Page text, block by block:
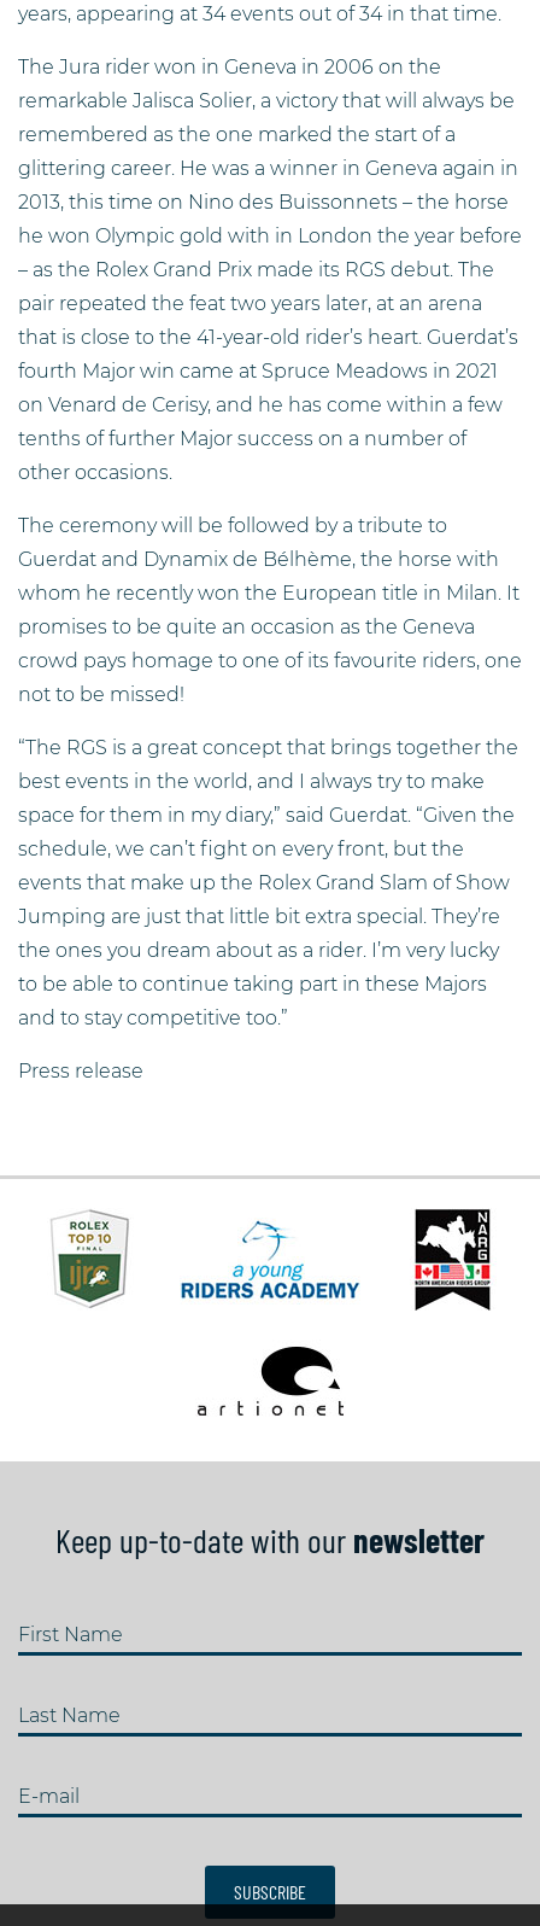
years, appearing at 34 events out of 34 in that time.
The Jura rider won in Geneva in 2006 on the
remarkable Jalisca Solier, a victory that will always be
remembered as the one marked the start of a
glittering career. He was a winner in Geneva again in
2013, this time on Nino des Buissonnets – the horse
he won Olympic gold with in London the year before
– as the Rolex Grand Prix made its RGS debut. The
pair repeated the feat two years later, at an arena
that is close to the 41-year-old rider’s heart. Guerdat’s
fourth Major win came at Spruce Meadows in 2021
on Venard de Cerisy, and he has come within a few
tenths of further Major success on a number of
other occasions.
The ceremony will be followed by a tribute to
Guerdat and Dynamix de Bélhème, the horse with
whom he recently won the European title in Milan. It
promises to be quite an occasion as the Geneva
crowd pays homage to one of its favourite riders, one
not to be missed!
“The RGS is a great concept that brings together the
best events in the world, and I always try to make
space for them in my diary,” said Guerdat. “Given the
schedule, we can’t fight on every front, but the
events that make up the Rolex Grand Slam of Show
Jumping are just that little bit extra special. They’re
the ones you dream about as a rider. I’m very lucky
to be able to continue taking part in these Majors
and to stay competitive too.”
Press release
Keep up-to-date with our newsletter
First Name
Last Name
E-mail
SUBSCRIBE